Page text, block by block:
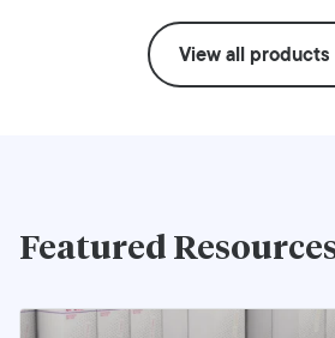
View all products
Featured